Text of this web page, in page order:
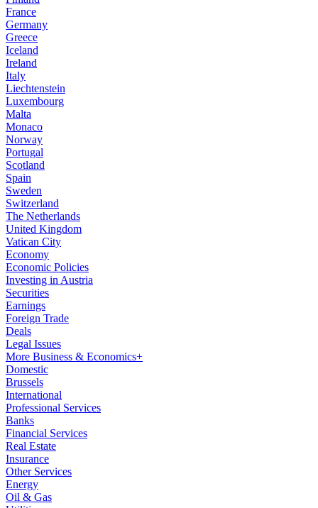
France
Germany
Greece
Iceland
Ireland
Italy
Liechtenstein
Luxembourg
Malta
Monaco
Norway
Portugal
Scotland
Spain
Sweden
Switzerland
The Netherlands
United Kingdom
Vatican City
Economy
Economic Policies
Investing in Austria
Securities
Earnings
Foreign Trade
Deals
Legal Issues
More Business & Economics+
Domestic
Brussels
International
Professional Services
Banks
Financial Services
Real Estate
Insurance
Other Services
Energy
Oil & Gas